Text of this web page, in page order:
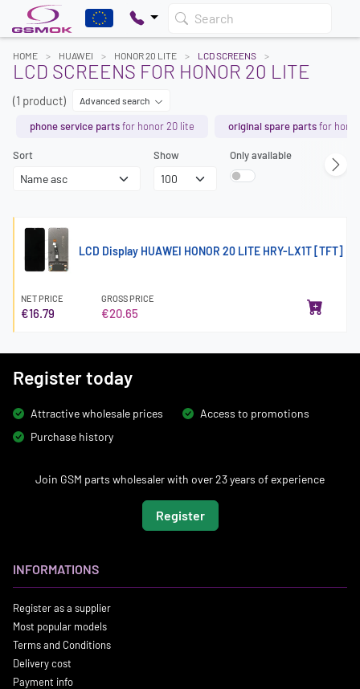
Search
HOME HUAWEI HONOR 20 LITE LCD SCREENS
LCD SCREENS FOR HONOR 20 LITE
(1 product) Advanced search
phone service partsfor honor 20 lite original spare partsfor
Sort Show Only available
LCD Display HUAWEI HONOR 20 LITE HRY-LX1T [TFT]
NET PRICE
€16.79
GROSS PRICE
€20.65
Register today
Attractive wholesale prices
Access to promotions
Purchase history
Join GSM parts wholesaler with over 23 years of experience
Register
INFORMATIONS
Register as a supplier
Most popular models
Terms and Conditions
Delivery cost
Payment info